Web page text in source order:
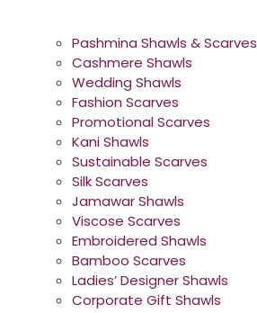
Pashmina Shawls & Scarves
Cashmere Shawls
Wedding Shawls
Fashion Scarves
Promotional Scarves
Kani Shawls
Sustainable Scarves
Silk Scarves
Jamawar Shawls
Viscose Scarves
Embroidered Shawls
Bamboo Scarves
Ladies’ Designer Shawls
Corporate Gift Shawls